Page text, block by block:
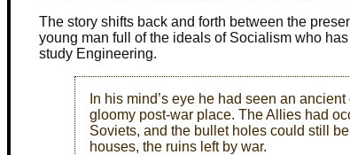
The story shifts back and forth between the
young man full of the ideals of Socialism who
study Engineering.
In his mind’s eye he had seen an
gloomy post-war place. The Allies had
Soviets, and the bullet holes could still
houses, the ruins left by war.